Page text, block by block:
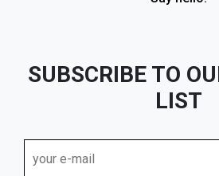
SUBSCRIBE TO
LIST